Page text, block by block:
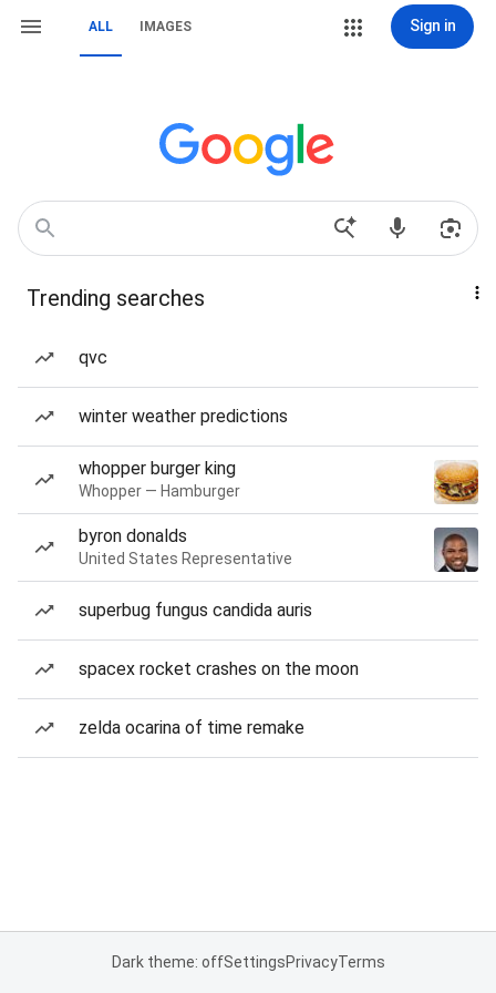
ALL IMAGES Sign in
Trending searches
qvc
winter weather predictions
whopper burger king
Whopper — Hamburger
byron donalds
United States Representative
superbug fungus candida auris
spacex rocket crashes on the moon
zelda ocarina of time remake
Dark theme: offSettingsPrivacyTerms